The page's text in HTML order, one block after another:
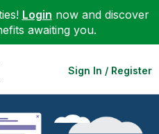
Login now and discover
awaiting you.
Sign In / Register